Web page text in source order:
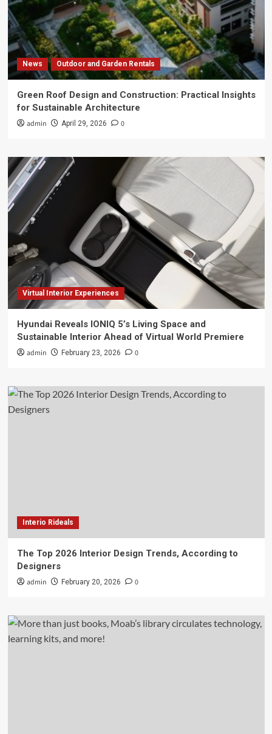
News Outdoor and Garden Rentals
Green Roof Design and Construction: Practical Insights
for Sustainable Architecture
admin April 29, 2026 0
Virtual Interior Experiences
Hyundai Reveals IONIQ 5’s Living Space and
Sustainable Interior Ahead of Virtual World Premiere
admin February 23, 2026 0
Interio Rideals
The Top 2026 Interior Design Trends, According to
Designers
admin February 20, 2026 0